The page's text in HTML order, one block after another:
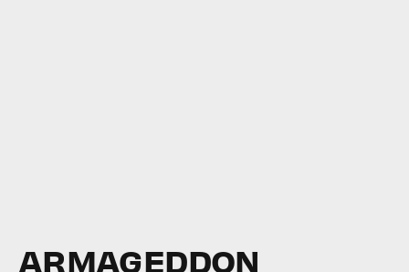
ARMAGEDDON